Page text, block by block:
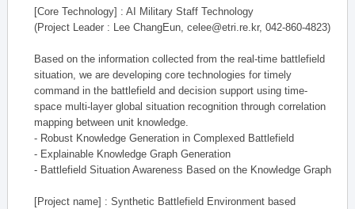
[Core Technology] : AI Military Staff Technology
(Project Leader : Lee ChangEun, celee@etri.re.kr, 042-860-4823)
Based on the information collected from the real-time battlefield
situation, we are developing core technologies for timely
command in the battlefield and decision support using time-
space multi-layer global situation recognition through correlation
mapping between unit knowledge.
- Robust Knowledge Generation in Complexed Battlefield
- Explainable Knowledge Graph Generation
- Battlefield Situation Awareness Based on the Knowledge Graph
[Project name] : Synthetic Battlefield Environment based